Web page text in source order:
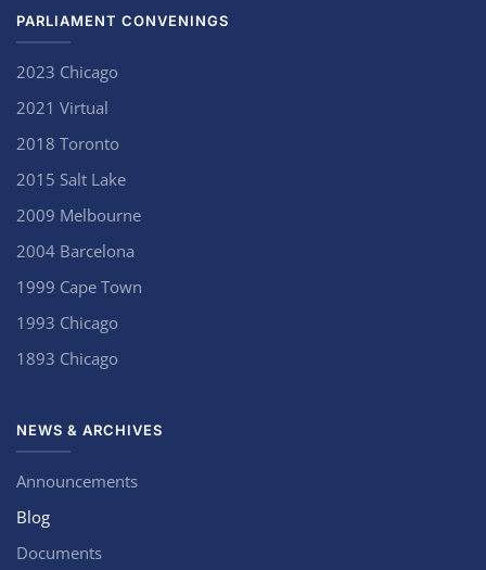
PARLIAMENT CONVENINGS
2023 Chicago
2021 Virtual
2018 Toronto
2015 Salt Lake
2009 Melbourne
2004 Barcelona
1999 Cape Town
1993 Chicago
1893 Chicago
NEWS & ARCHIVES
Announcements
Blog
Documents